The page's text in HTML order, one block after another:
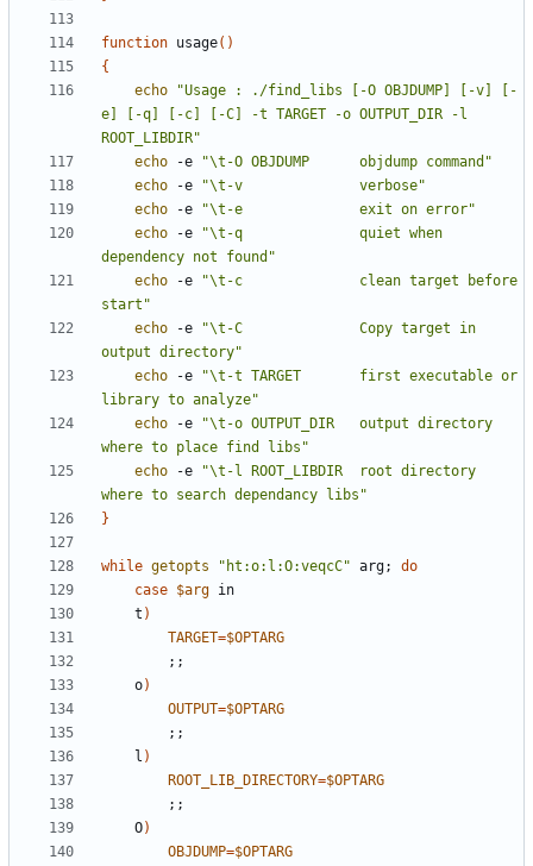
function usage( )
{
echo
"Usage : ./find_libs [-O OBJDUMP] [-v] [-
e] [-q] [-c] [-C] -t TARGET -o OUTPUT_DIR -l
ROOT_LIBDIR"
echo -e
"\t-O OBJDUMP      objdump command"
echo -e
"\t-v              verbose"
echo -e
"\t-e              exit on error"
echo -e
"\t-q              quiet when
dependency not found"
echo -e
"\t-c              clean target before
start"
echo -e
"\t-C              Copy target in
output directory"
echo -e
"\t-t TARGET       first executable or
library to analyze"
echo -e
"\t-o OUTPUT_DIR   output directory
where to place find libs"
echo -e
"\t-l ROOT_LIBDIR  root directory
where to search dependancy libs"
}
while getopts "ht:o:l:O:veqcC" arg;
do
case $arg
	t
)
TARGET=$OPTARG
; ;
	o
)
OUTPUT=$OPTARG
; ;
	l
)
ROOT_LIB_DIRECTORY=$OPTARG
; ;
	O
)
OBJDUMP=$OPTARG